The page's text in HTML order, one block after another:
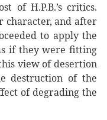
of H.P.B.’s critics.
character, and after
to apply the
if they were fitting
view of desertion
destruction of the
of degrading the